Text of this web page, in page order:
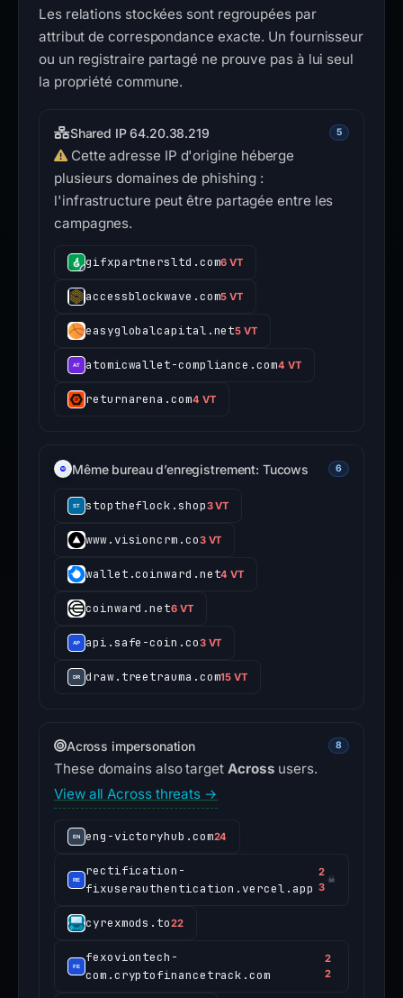
Les relations stockées sont regroupées par
attribut de correspondance exacte. Un fournisseur
ou un registraire partagé ne prouve pas à lui seul
la propriété commune.
Shared IP 64.20.38.219 5
Cette adresse IP d'origine héberge
plusieurs domaines de phishing :
l'infrastructure peut être partagée entre les
campagnes.
gifxpartnersltd.com6 VT
accessblockwave.com5 VT
easyglobalcapital.net5 VT
atomicwallet-compliance.com4 VT
returnarena.com4 VT
Même bureau d’enregistrement: Tucows 6
stoptheflock.shop3 VT
www.visioncrm.co3 VT
wallet.coinward.net4 VT
coinward.net6 VT
api.safe-coin.co3 VT
draw.treetrauma.com15 VT
Across impersonation 8
These domains also target Across users.
View all Across threats →
eng-victoryhub.com24
rectification-
fixuserauthentication.vercel.app
2
3
☠
cyrexmods.to22
fexoviontech-
com.cryptofinancetrack.com
2
2